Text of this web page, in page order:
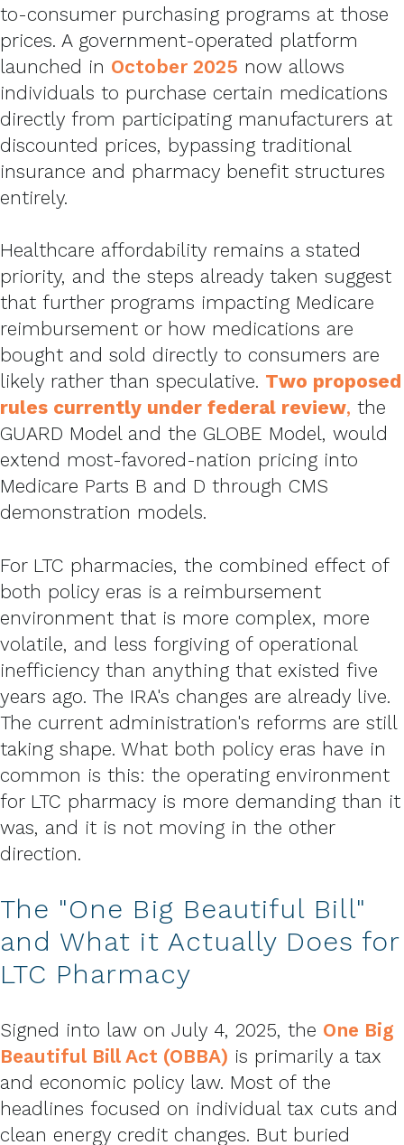
to-consumer purchasing programs at those
prices. A government-operated platform
launched in October 2025 now allows
individuals to purchase certain medications
directly from participating manufacturers at
discounted prices, bypassing traditional
insurance and pharmacy benefit structures
entirely.
Healthcare affordability remains a stated
priority, and the steps already taken suggest
that further programs impacting Medicare
reimbursement or how medications are
bought and sold directly to consumers are
likely rather than speculative. Two proposed
rules currently under federal review, the
GUARD Model and the GLOBE Model, would
extend most-favored-nation pricing into
Medicare Parts B and D through CMS
demonstration models.
For LTC pharmacies, the combined effect of
both policy eras is a reimbursement
environment that is more complex, more
volatile, and less forgiving of operational
inefficiency than anything that existed five
years ago. The IRA's changes are already live.
The current administration's reforms are still
taking shape. What both policy eras have in
common is this: the operating environment
for LTC pharmacy is more demanding than it
was, and it is not moving in the other
direction.
The "One Big Beautiful Bill"
and What it Actually Does for
LTC Pharmacy
Signed into law on July 4, 2025, the One Big
Beautiful Bill Act (OBBA) is primarily a tax
and economic policy law. Most of the
headlines focused on individual tax cuts and
clean energy credit changes. But buried